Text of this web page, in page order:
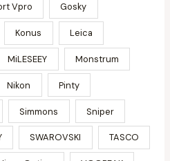
Vpro Gosky
Konus Leica
MiLESEEY Monstrum
Nikon Pinty
Simmons Sniper
SWAROVSKI TASCO